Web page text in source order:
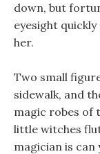
down, but
eyesight
her.
Two small
sidewalk, and
magic robes of
little witches
magician is can